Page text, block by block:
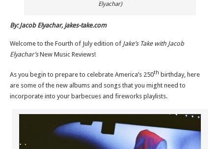
Elyachar)
By: Jacob Elyachar, jakes-take.com
Welcome to the Fourth of July edition of Jake’s Take with Jacob
Elyachar’sNew Music Reviews!
As you begin to prepare to celebrate America’s 250th birthday, here
are some of the new albums and songs that you might need to
incorporate into your barbecues and fireworks playlists.